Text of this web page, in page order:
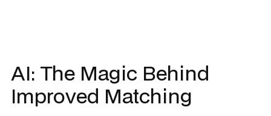
AI: The Magic Behind
Improved Matching